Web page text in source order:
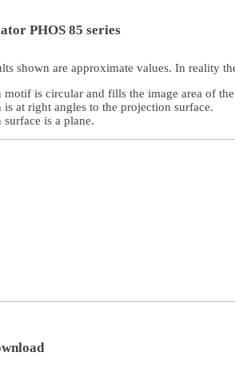
PHOS 85 series
shown are approximate values. In
motif is circular and fills the image area of
is at right angles to the projection surface.
is a plane.